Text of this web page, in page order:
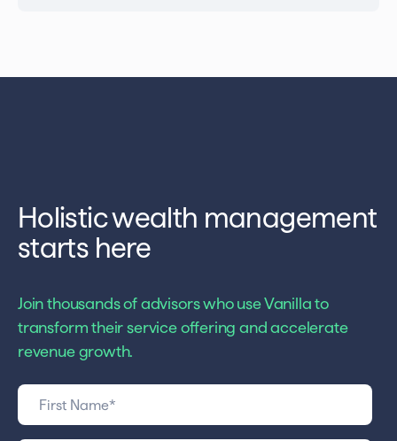
Holistic wealth management
starts here
Join thousands of advisors who use Vanilla to
transform their service offering and accelerate
revenue growth.